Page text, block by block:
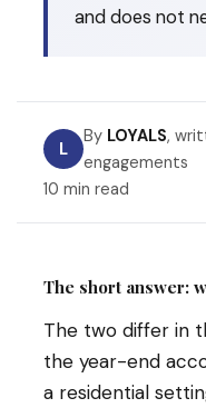
and does not
L
By LOYALS,
engagements
10 min read
The short answer:
The two differ in
the year-end
a residential